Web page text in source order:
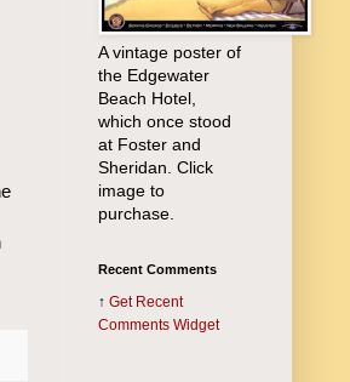
A vintage poster of
the Edgewater
Beach Hotel,
which once stood
at Foster and
Sheridan. Click
image to
purchase.
Recent Comments
↑ Get Recent
Comments Widget